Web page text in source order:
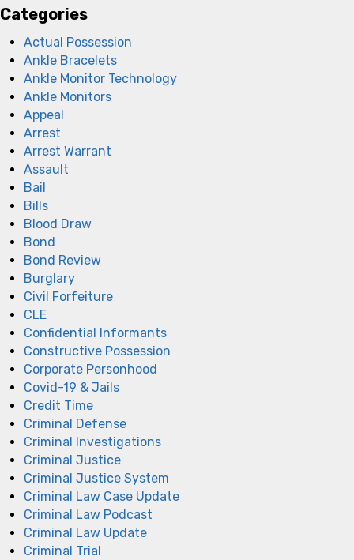
Categories
Actual Possession
Ankle Bracelets
Ankle Monitor Technology
Ankle Monitors
Appeal
Arrest
Arrest Warrant
Assault
Bail
Bills
Blood Draw
Bond
Bond Review
Burglary
Civil Forfeiture
CLE
Confidential Informants
Constructive Possession
Corporate Personhood
Covid-19 & Jails
Credit Time
Criminal Defense
Criminal Investigations
Criminal Justice
Criminal Justice System
Criminal Law Case Update
Criminal Law Podcast
Criminal Law Update
Criminal Trial